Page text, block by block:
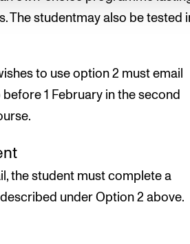
The studentmay also be tested
to use option 2 must email
1 February in the second
the student must complete a
under Option 2 above.